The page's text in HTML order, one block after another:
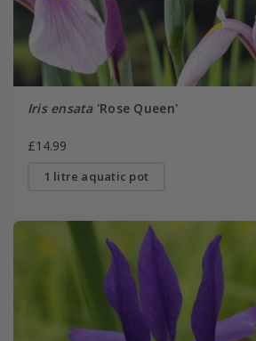
Iris ensata'Rose Queen'
£14.99
1 litre aquatic pot